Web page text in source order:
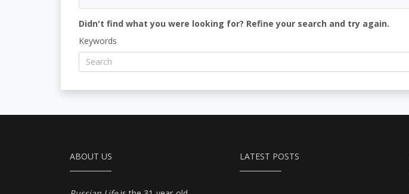
Didn't find what you were looking for? Refine your search and try again.
Keywords
ABOUT US LATEST POSTS